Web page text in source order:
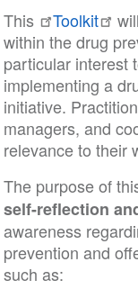
This
Toolkit
within the drug
particular interest
implementing a
initiative.
managers, and
relevance to their
The purpose of
self-reflection
awareness
prevention and
such as: